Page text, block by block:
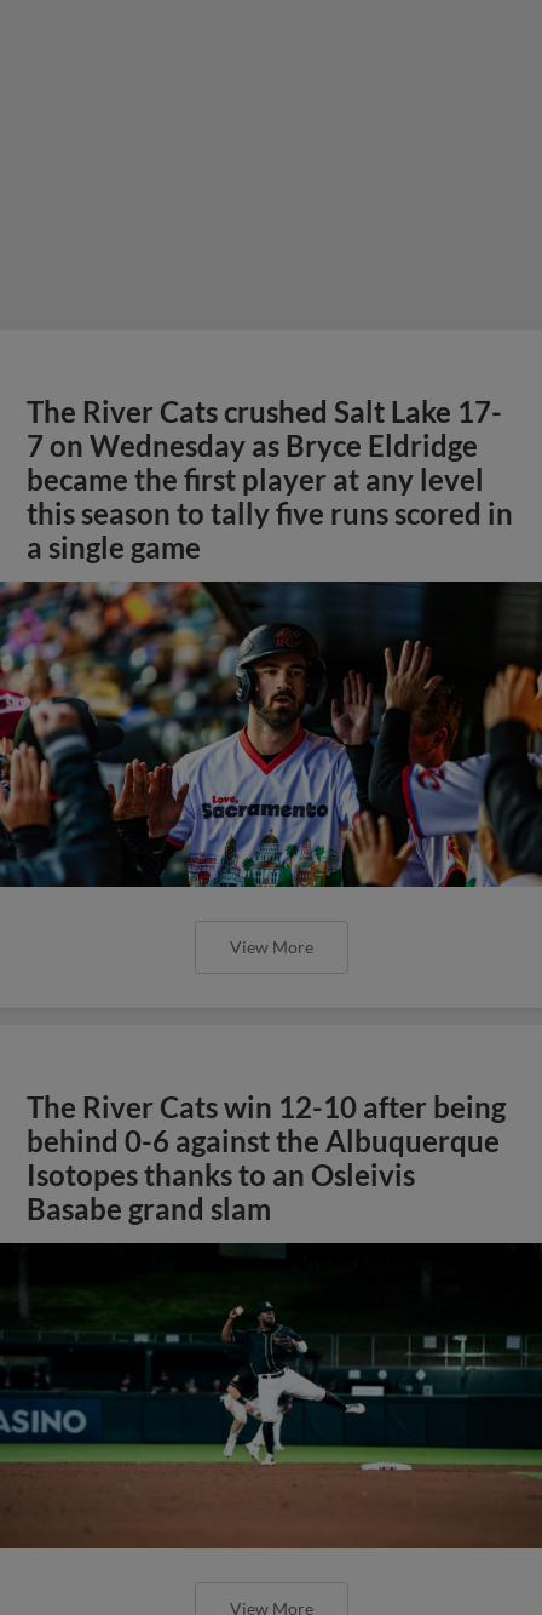
The River Cats crushed Salt Lake 17-
7 on Wednesday as Bryce Eldridge
became the first player at any level
this season to tally five runs scored in
a single game
View More
The River Cats win 12-10 after being
behind 0-6 against the Albuquerque
Isotopes thanks to an Osleivis
Basabe grand slam
View More